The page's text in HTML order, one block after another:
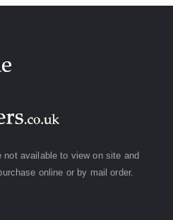
not available to view on site and
online or by mail order.